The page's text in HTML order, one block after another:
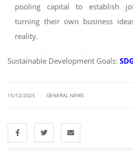
pooling capital to establish
turning their own business
reality.
Sustainable Development Goals:
15/12/2025 GENERAL NEWS